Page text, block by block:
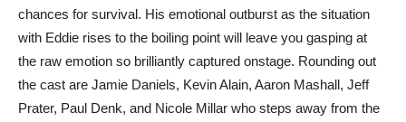
chances for survival. His emotional outburst as the situation
with Eddie rises to the boiling point will leave you gasping at
the raw emotion so brilliantly captured onstage. Rounding out
the cast are Jamie Daniels, Kevin Alain, Aaron Mashall, Jeff
Prater, Paul Denk, and Nicole Millar who steps away from the